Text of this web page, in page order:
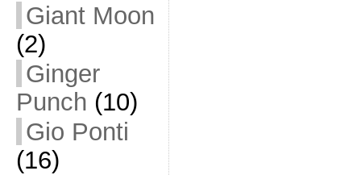
Giant Moon
(2)
Ginger
Punch (10)
Gio Ponti
(16)